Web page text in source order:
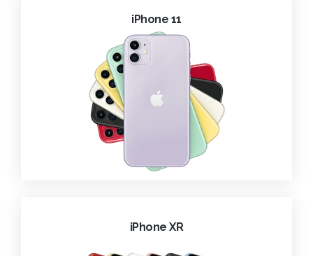
iPhone 11
iPhone XR